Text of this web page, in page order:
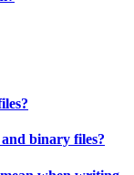
binary files?